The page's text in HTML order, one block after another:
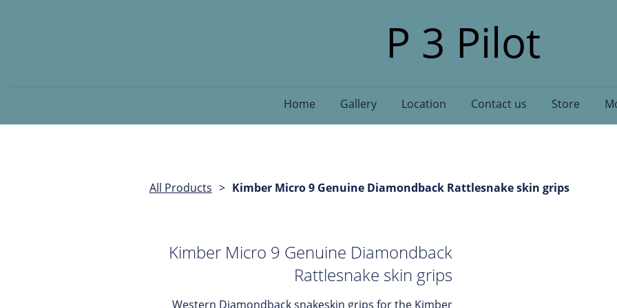
P 3 Pilot
Home Gallery Location Contact us Store
All Products Kimber Micro 9 Genuine Diamondback Rattlesnake skin grips
Kimber Micro 9 Genuine Diamondback
Rattlesnake skin grips
Western Diamondback snakeskin grips for the Kimber